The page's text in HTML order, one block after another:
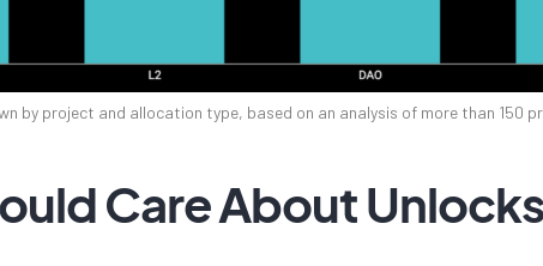
by project and allocation type, based on an analysis of more than 150
Care About Unlocks